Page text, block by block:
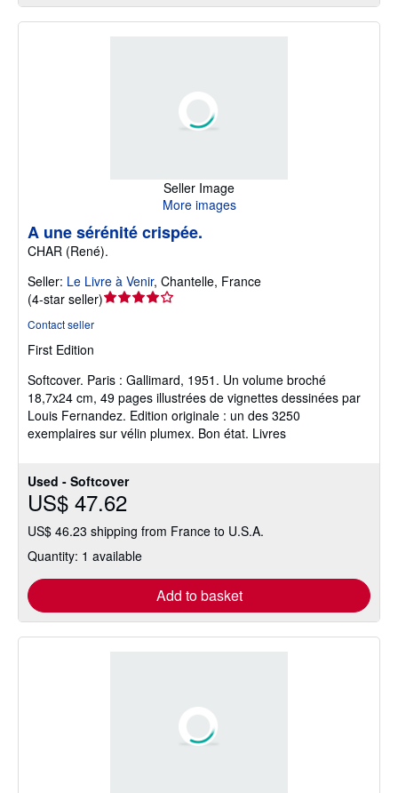
Seller Image
More images
Used - Softcover
US$ 47.62
US$ 46.23 shipping from France to U.S.A.
Quantity: 1 available
Add to basket
A une sérénité crispée.
CHAR (René).
Seller: Le Livre à Venir, Chantelle, France
(4-star seller)Seller
5
stars
Contact seller
First Edition
Softcover. Paris : Gallimard, 1951. Un volume broché
18,7x24 cm, 49 pages illustrées de vignettes dessinées par
Louis Fernandez. Edition originale : un des 3250
exemplaires sur vélin plumex. Bon état. Livres